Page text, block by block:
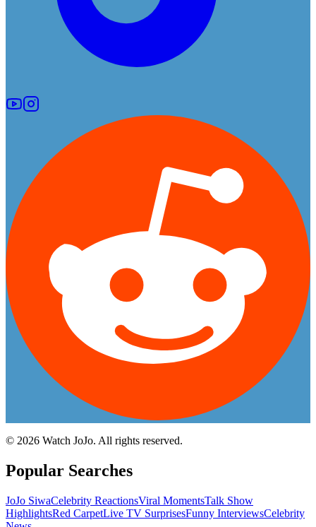
© 2026 Watch JoJo. All rights reserved.
Popular Searches
JoJo SiwaCelebrity ReactionsViral MomentsTalk Show
HighlightsRed CarpetLive TV SurprisesFunny InterviewsCelebrity